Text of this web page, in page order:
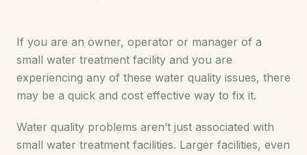
If you are an owner, operator or manager of a
small water treatment facility and you are
experiencing any of these water quality issues, there
may be a quick and cost effective way to fix it.
Water quality problems aren’t just associated with
small water treatment facilities. Larger facilities, even